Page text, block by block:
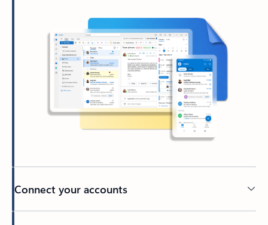
Connect your accounts